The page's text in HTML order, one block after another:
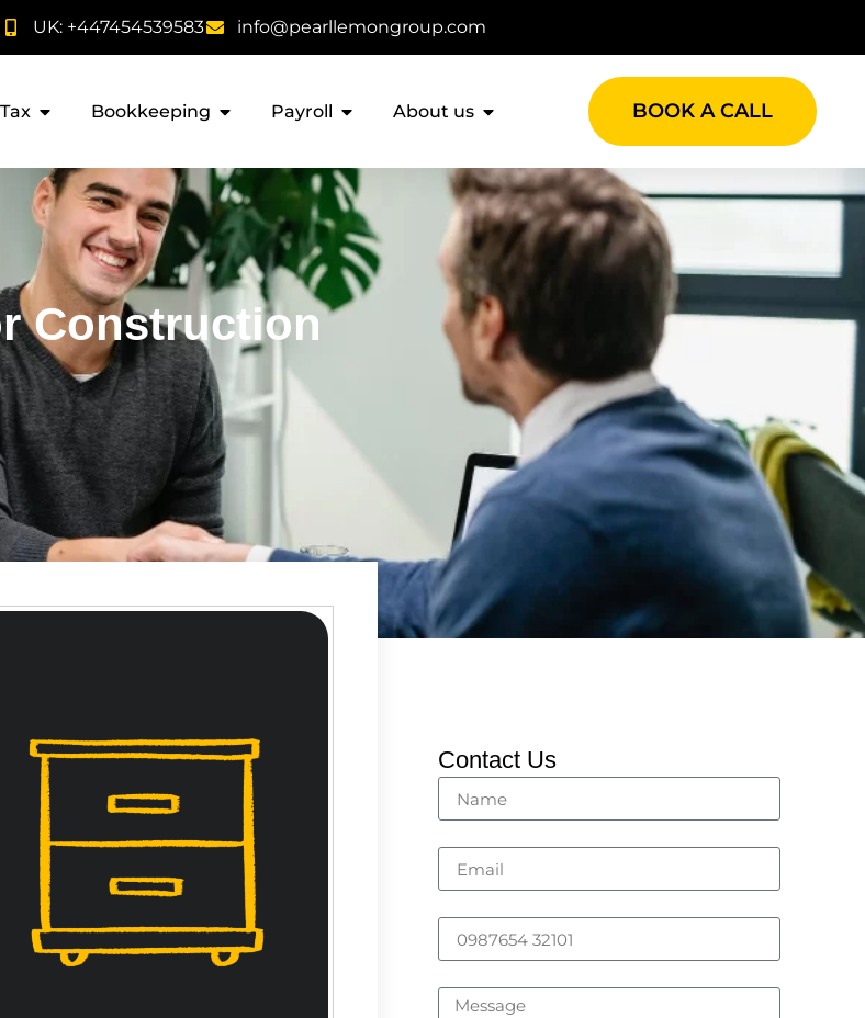
UK: +447454539583 info@pearllemongroup.com
BOOK A CALL
Tax Bookkeeping Payroll About us
Construction
Contact Us